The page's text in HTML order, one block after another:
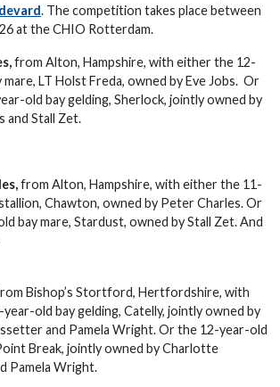
. The competition takes place between
at the CHIO Rotterdam.
from Alton, Hampshire, with either the 12-
LT Holst Freda, owned by Eve Jobs. Or
old bay gelding, Sherlock, jointly owned by
and Stall Zet.
from Alton, Hampshire, with either the 11-
Chawton, owned by Peter Charles. Or
bay mare, Stardust, owned by Stall Zet. And
Bishop’s Stortford, Hertfordshire, with
old bay gelding, Catelly, jointly owned by
and Pamela Wright. Or the 12-year-old
Break, jointly owned by Charlotte
Pamela Wright.